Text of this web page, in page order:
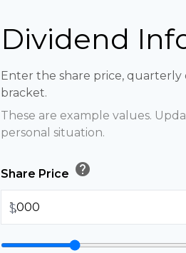
Dividend
Enter the share price, quarterly
bracket.
These are example values.
personal situation.
Share Price help
$